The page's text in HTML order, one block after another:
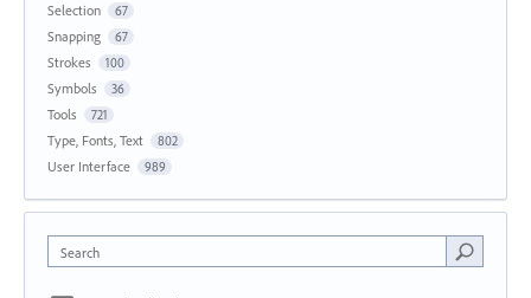
Selection 67
Snapping 67
Strokes 100
Symbols 36
Tools 721
Type, Fonts, Text 802
User Interface 989
Search